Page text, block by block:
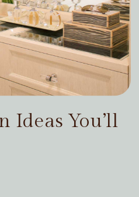
Ideas You’ll